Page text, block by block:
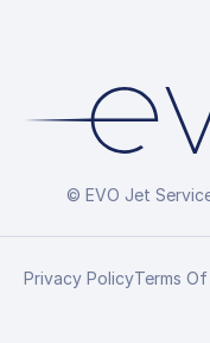
© EVO Jet
Privacy PolicyTerms